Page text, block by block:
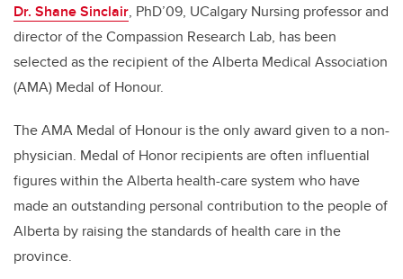
Dr. Shane Sinclair, PhD’09, UCalgary Nursing professor and
director of the Compassion Research Lab, has been
selected as the recipient of the Alberta Medical Association
(AMA) Medal of Honour.
The AMA Medal of Honour is the only award given to a non-
physician. Medal of Honor recipients are often influential
figures within the Alberta health-care system who have
made an outstanding personal contribution to the people of
Alberta by raising the standards of health care in the
province.